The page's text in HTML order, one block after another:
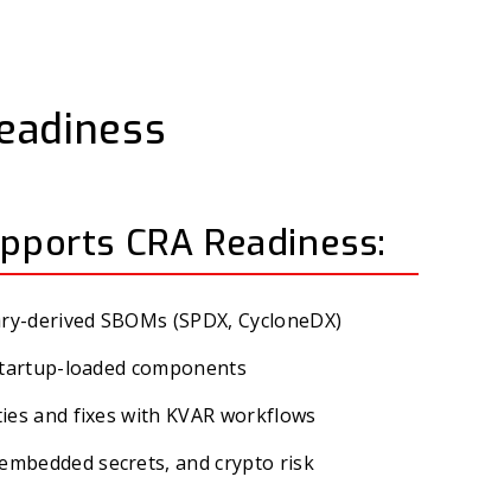
CRA Readiness:
derived SBOMs (SPDX, CycloneDX)
loaded components
and fixes with KVAR workflows
secrets, and crypto risk